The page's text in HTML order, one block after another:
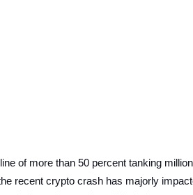
of more than 50 percent tanking
recent crypto crash has majorly